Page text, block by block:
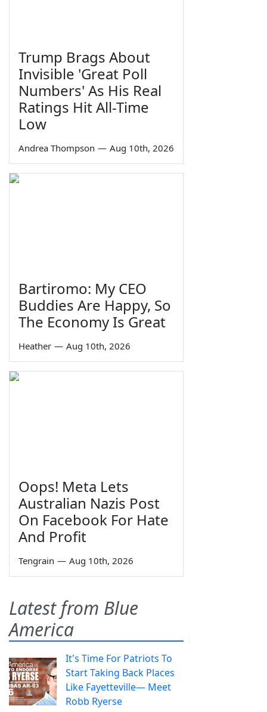
Trump Brags About
Invisible 'Great Poll
Numbers' As His Real
Ratings Hit All-Time
Low
Andrea Thompson — Aug 10th, 2026
Bartiromo: My CEO
Buddies Are Happy, So
The Economy Is Great
Heather — Aug 10th, 2026
Oops! Meta Lets
Australian Nazis Post
On Facebook For Hate
And Profit
Tengrain — Aug 10th, 2026
Latest from Blue
America
It's Time For Patriots To
Start Taking Back Places
Like Fayetteville— Meet
Robb Ryerse